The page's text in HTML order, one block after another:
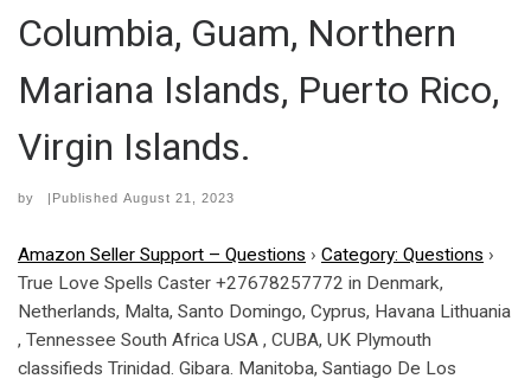
Columbia, Guam, Northern
Mariana Islands, Puerto Rico,
Virgin Islands.
by |Published August 21, 2023
Amazon Seller Support – Questions › Category: Questions ›
True Love Spells Caster +27678257772 in Denmark,
Netherlands, Malta, Santo Domingo, Cyprus, Havana Lithuania
, Tennessee South Africa USA , CUBA, UK Plymouth
classifieds Trinidad. Gibara. Manitoba, Santiago De Los